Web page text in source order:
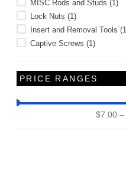
MISC Rods and Studs (1)
Lock Nuts (1)
Insert and Removal Tools (1
Captive Screws (1)
PRICE RANGES
$7.00 –